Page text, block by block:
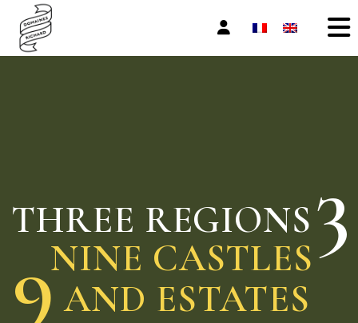
content
THREE REGIONS3
NINE CASTLES
AND ESTATES
9